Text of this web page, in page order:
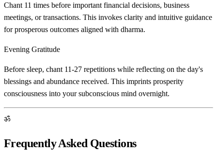
Chant 11 times before important financial decisions, business
meetings, or transactions. This invokes clarity and intuitive guidance
for prosperous outcomes aligned with dharma.
Evening Gratitude
Before sleep, chant 11-27 repetitions while reflecting on the day's
blessings and abundance received. This imprints prosperity
consciousness into your subconscious mind overnight.
ॐ
Frequently Asked Questions